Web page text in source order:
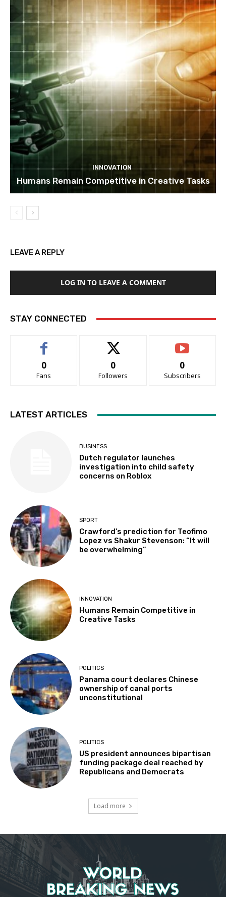
INNOVATION
Humans Remain Competitive in Creative Tasks
LEAVE A REPLY
LOG IN TO LEAVE A COMMENT
STAY CONNECTED
0
Fans
0
Followers
0
Subscribers
LATEST ARTICLES
BUSINESS
Dutch regulator launches
investigation into child safety
concerns on Roblox
SPORT
Crawford’s prediction for Teofimo
Lopez vs Shakur Stevenson: “It will
be overwhelming”
INNOVATION
Humans Remain Competitive in
Creative Tasks
POLITICS
Panama court declares Chinese
ownership of canal ports
unconstitutional
POLITICS
US president announces bipartisan
funding package deal reached by
Republicans and Democrats
Load more